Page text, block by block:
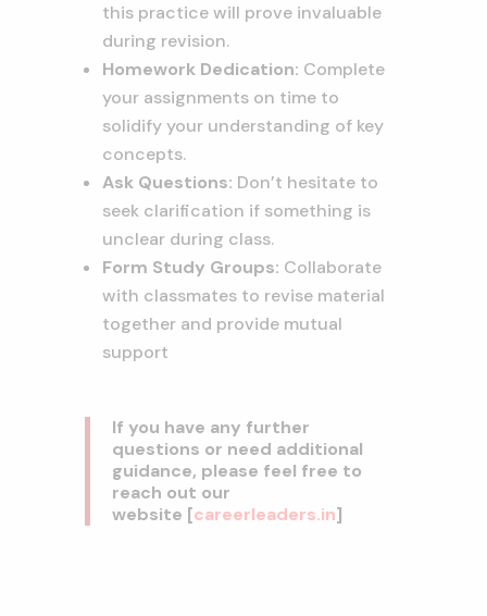
this practice will prove invaluable
during revision.
Homework Dedication: Complete
your assignments on time to
solidify your understanding of key
concepts.
Ask Questions: Don’t hesitate to
seek clarification if something is
unclear during class.
Form Study Groups: Collaborate
with classmates to revise material
together and provide mutual
support
If you have any further
questions or need additional
guidance, please feel free to
reach out our
website [careerleaders.in]